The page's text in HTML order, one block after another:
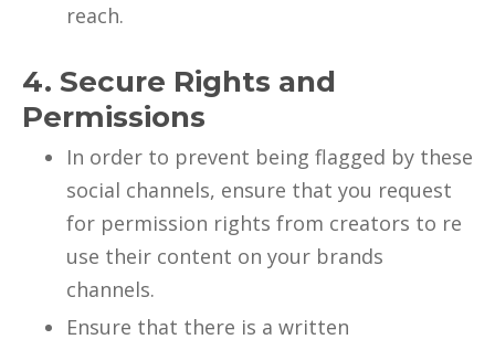
reach.
4. Secure Rights and
Permissions
In order to prevent being flagged by these
social channels, ensure that you request
for permission rights from creators to re
use their content on your brands
channels.
Ensure that there is a written